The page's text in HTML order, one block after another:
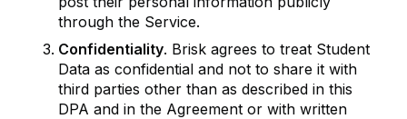
through the Service.
Confidentiality. Brisk agrees to treat Student
Data as confidential and not to share it with
third parties other than as described in this
DPA and in the Agreement or with written